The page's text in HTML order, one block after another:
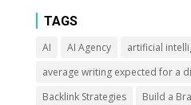
TAGS
AI AI Agency
artificial
average writing expected for a
Backlink Strategies
Build a